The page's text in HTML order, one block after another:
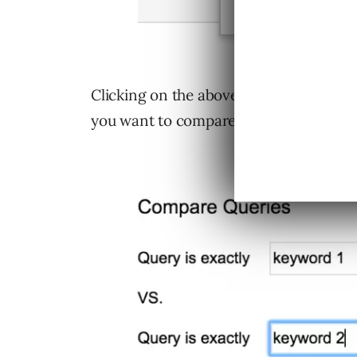
Clicking on the above option will bring
you want to compare: